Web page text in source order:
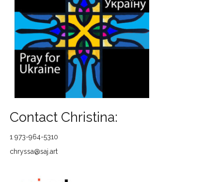
Contact Christina:
1 973-964-5310
chryssa@saj.art